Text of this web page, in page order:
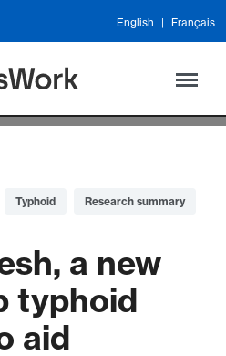
English Français
Typhoid Research summary
a new
typhoid
aid